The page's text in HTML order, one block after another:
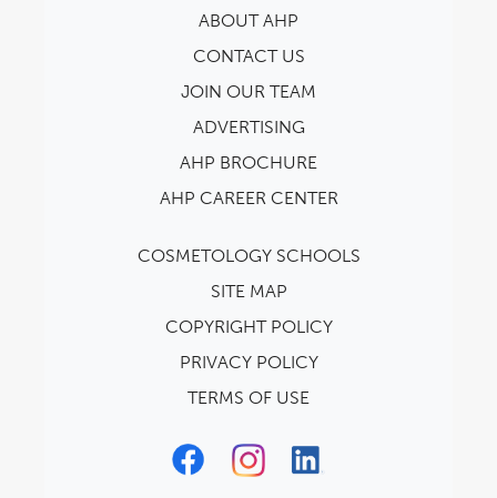
ABOUT AHP
CONTACT US
JOIN OUR TEAM
ADVERTISING
AHP BROCHURE
AHP CAREER CENTER
COSMETOLOGY SCHOOLS
SITE MAP
COPYRIGHT POLICY
PRIVACY POLICY
TERMS OF USE